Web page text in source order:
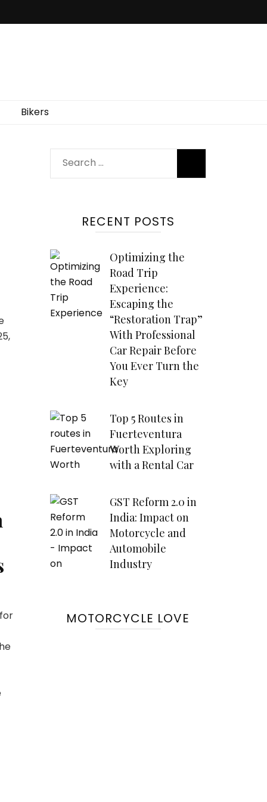
Bikers
Search
for:
RECENT POSTS
Optimizing the
Road Trip
Experience:
Escaping the
“Restoration Trap”
With Professional
Car Repair Before
You Ever Turn the
Key
Top 5 Routes in
Fuerteventura
Worth Exploring
with a Rental Car
GST Reform 2.0 in
India: Impact on
Motorcycle and
Automobile
Industry
MOTORCYCLE LOVE